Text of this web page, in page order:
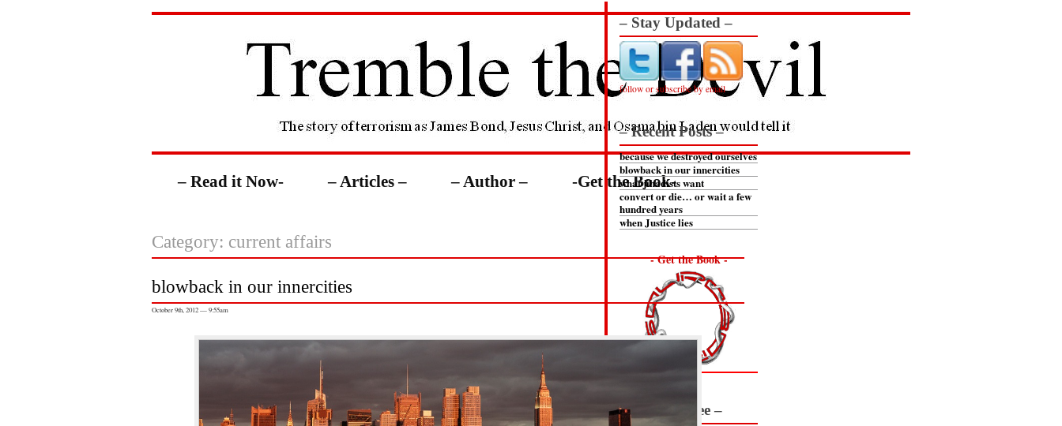
– Read it Now- – Articles – – Author – -Get the Book-
– Stay Updated –
follow or subscribe by email
– Recent Posts –
because we destroyed ourselves
blowback in our innercities
what jihadists want
convert or die… or wait a few
hundred years
when Justice lies
- Get the Book -
– Read it Free –
Category: current affairs
blowback in our innercities
October 9th, 2012 — 9:55am